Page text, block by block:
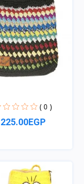
( 0 )
225.00EGP